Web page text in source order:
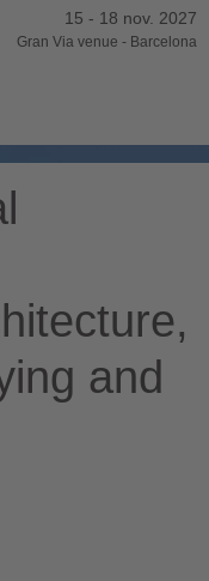
15 - 18 nov. 2027
Gran Via venue - Barcelona
and